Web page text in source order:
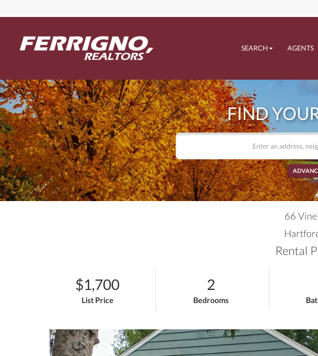
SEARCH AGENTS
FIND
66
Rental
$1,700
List Price
2
Bedrooms